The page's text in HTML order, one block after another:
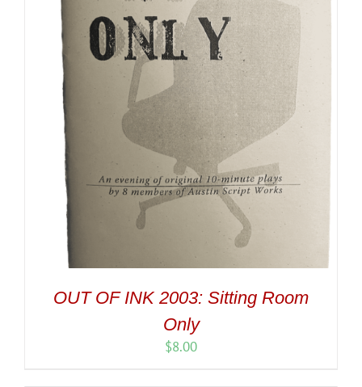
OUT OF INK 2003: Sitting Room
Only
$8.00